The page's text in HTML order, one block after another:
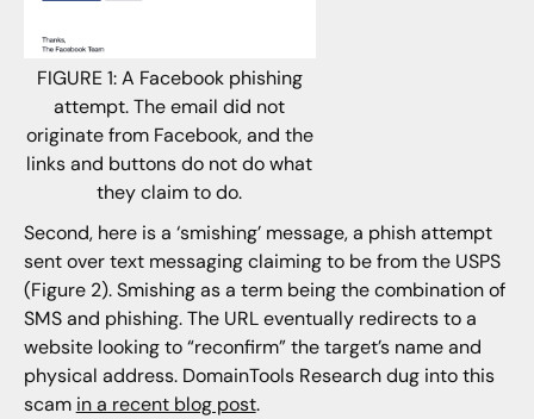
FIGURE 1: A Facebook phishing
attempt. The email did not
originate from Facebook, and the
links and buttons do not do what
they claim to do.
Second, here is a ‘smishing’ message, a phish attempt
sent over text messaging claiming to be from the USPS
(Figure 2). Smishing as a term being the combination of
SMS and phishing. The URL eventually redirects to a
website looking to “reconfirm” the target’s name and
physical address. DomainTools Research dug into this
scam in a recent blog post.